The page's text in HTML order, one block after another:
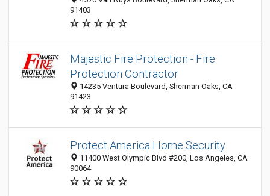
91403
Majestic Fire Protection - Fire
Protection Contractor
14235 Ventura Boulevard, Sherman Oaks, CA
91423
Protect America Home Security
11400 West Olympic Blvd #200, Los Angeles, CA
90064